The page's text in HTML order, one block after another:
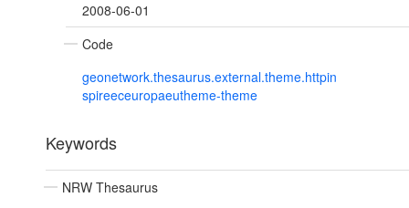
2008-06-01
Code
geonetwork.thesaurus.external.theme.httpin
spireeceuropaeutheme-theme
Keywords
NRW Thesaurus